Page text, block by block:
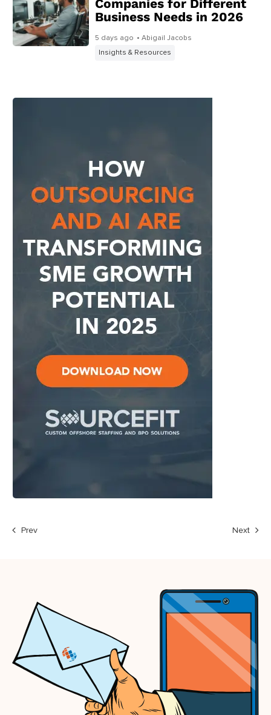
Companies for Different
Business Needs in 2026
5 days ago • Abigail Jacobs
Insights & Resources
Prev Next